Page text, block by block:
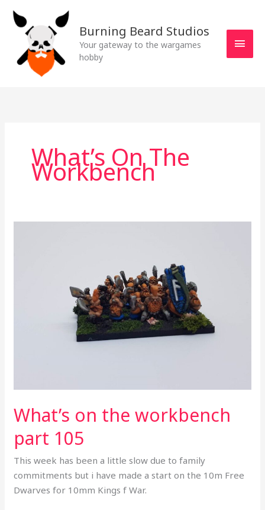
content
Burning Beard Studios
Your gateway to the wargames
hobby
What’s On The
Workbench
What’s on the workbench
part 105
This week has been a little slow due to family
commitments but i have made a start on the 10m Free
Dwarves for 10mm Kings f War.